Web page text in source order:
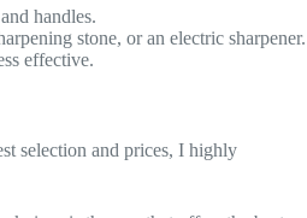
handles.
stone, or an electric sharpener.
effective.
selection and prices, I highly